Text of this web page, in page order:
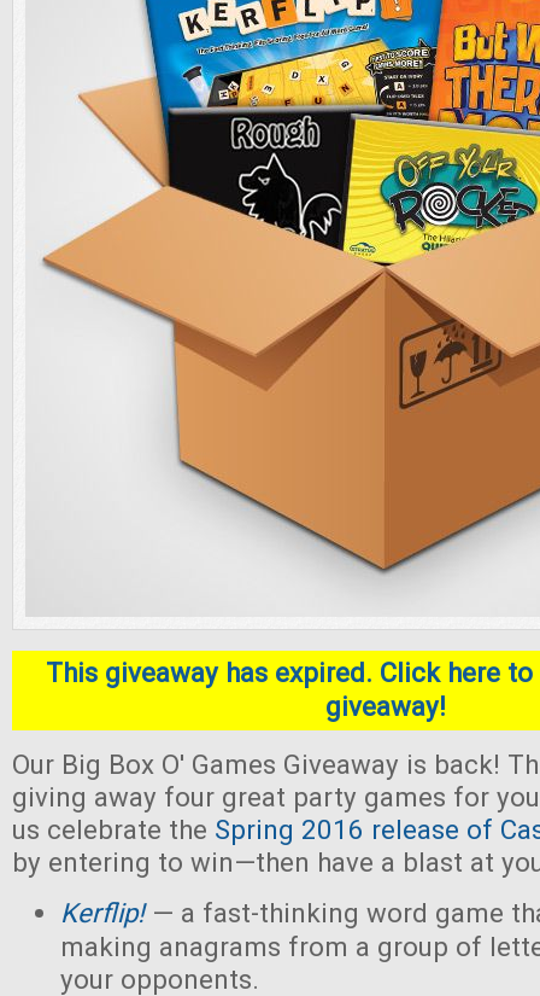
This giveaway has expired. Click here
giveaway!
Our Big Box O' Games Giveaway is back!
giving away four great party games for
us celebrate the Spring 2016 release of
by entering to win—then have a blast at
Kerflip!— a fast-thinking word game
making anagrams from a group of
your opponents.